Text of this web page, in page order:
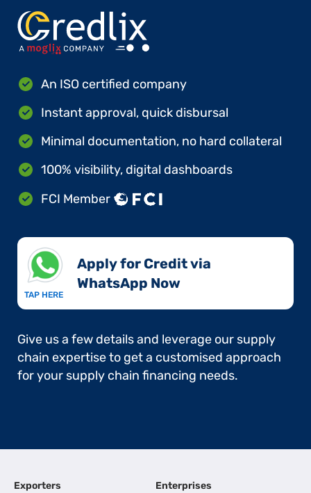
An ISO certified company
Instant approval, quick disbursal
Minimal documentation, no hard collateral
100% visibility, digital dashboards
FCI Member
TAP HERE
Apply for Credit via
WhatsApp Now​
Give us a few details and leverage our supply
chain expertise to get a customised approach
for your supply chain financing needs.
Exporters Enterprises